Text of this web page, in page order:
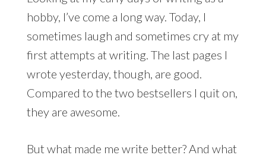
hobby, I’ve come a long way. Today, I
sometimes laugh and sometimes cry at my
first attempts at writing. The last pages I
wrote yesterday, though, are good.
Compared to the two bestsellers I quit on,
they are awesome.
But what made me write better? And what